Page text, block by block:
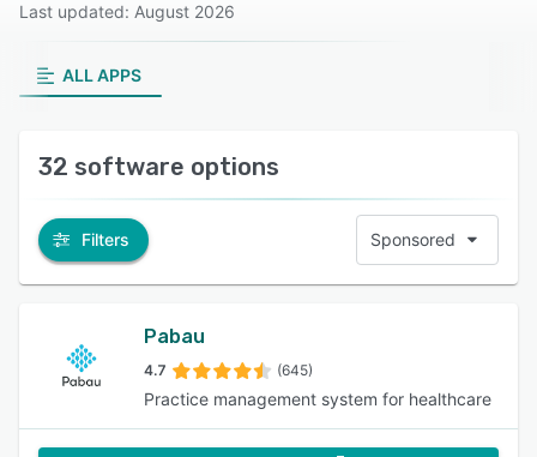
Last updated: August 2026
ALL APPS
32 software options
Filters Sponsored
Pabau
4.7 (645)
Practice management system for healthcare